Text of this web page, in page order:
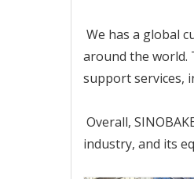
We has a global
around the world.
support services,
Overall,
industry, and its